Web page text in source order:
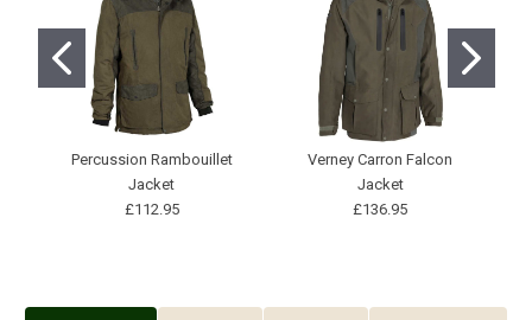
Percussion Rambouillet
Jacket
£112.95
Verney Carron Falcon
Jacket
£136.95